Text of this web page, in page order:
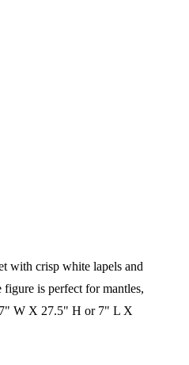
with crisp white lapels and
is perfect for mantles,
W X 27.5" H or 7" L X